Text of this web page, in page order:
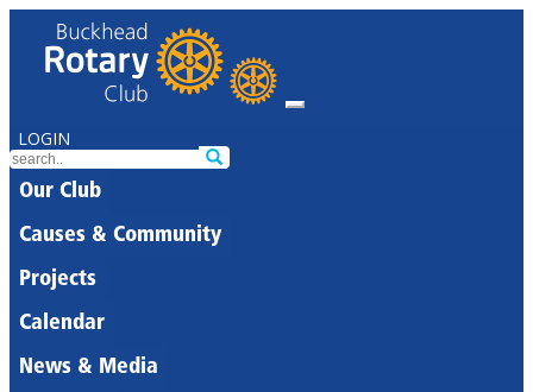
LOGIN
Our Club
Causes & Community
Projects
Calendar
News & Media